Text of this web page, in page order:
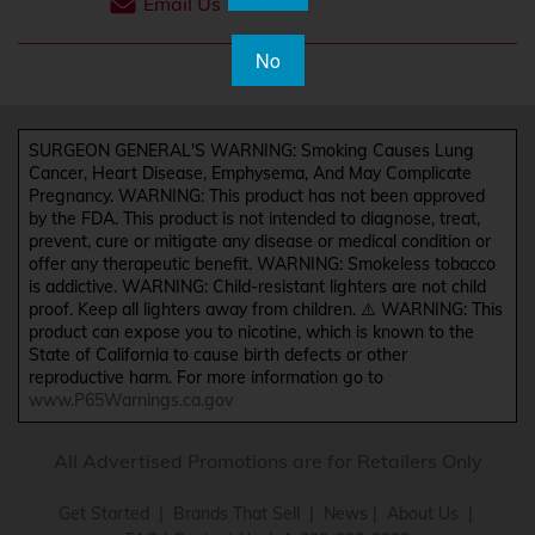
SURGEON GENERAL'S WARNING: Smoking Causes Lung
Cancer, Heart Disease, Emphysema, And May Complicate
Pregnancy. WARNING: This product has not been approved
by the FDA. This product is not intended to diagnose, treat,
prevent, cure or mitigate any disease or medical condition or
offer any therapeutic benefit. WARNING: Smokeless tobacco
is addictive. WARNING: Child-resistant lighters are not child
proof. Keep all lighters away from children. ⚠️ WARNING: This
product can expose you to nicotine, which is known to the
State of California to cause birth defects or other
reproductive harm. For more information go to
www.P65Warnings.ca.gov
No